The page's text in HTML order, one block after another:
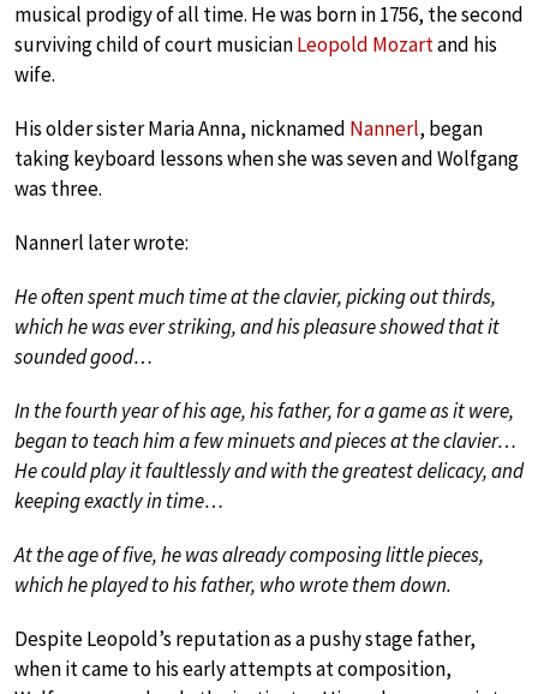
musical prodigy of all time. He was born in 1756, the second
surviving child of court musicianLeopold Mozartand his
wife.
His older sister Maria Anna, nicknamed Nannerl, began
taking keyboard lessons when she was seven and Wolfgang
was three.
Nannerl later wrote:
He often spent much time at the clavier, picking out thirds,
which he was ever striking, and his pleasure showed that it
sounded good…
In the fourth year of his age, his father, for a game as it were,
began to teach him a few minuets and pieces at the clavier…
He could play it faultlessly and with the greatest delicacy, and
keeping exactly in time…
At the age of five, he was already composing little pieces,
which he played to his father, who wrote them down.
Despite Leopold’s reputation as a pushy stage father,
when it came to his early attempts at composition,